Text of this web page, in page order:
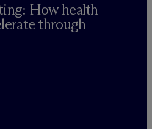
How health
through